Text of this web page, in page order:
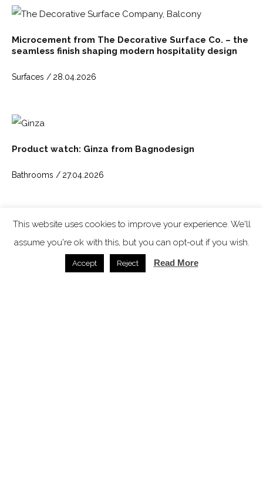
Microcement from The Decorative Surface Co. – the
seamless finish shaping modern hospitality design
Surfaces / 28.04.2026
Product watch: Ginza from Bagnodesign
Bathrooms / 27.04.2026
This website uses cookies to improve your experience. We'll
assume you're ok with this, but you can opt-out if you wish.
Accept Reject Read More